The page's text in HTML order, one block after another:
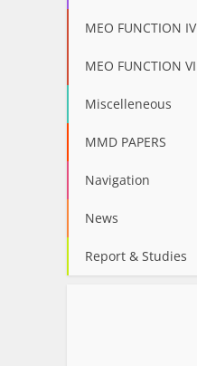
MEO FUNCTION IV
MEO FUNCTION VI
Miscelleneous
MMD PAPERS
Navigation
News
Report & Studies